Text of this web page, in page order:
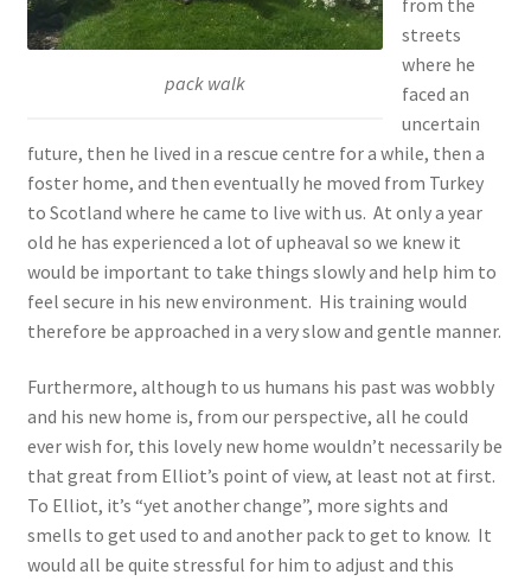
pack walk
streets
where he
faced an
uncertain
future, then he lived in a rescue centre for a while, then a
foster home, and then eventually he moved from Turkey
to Scotland where he came to live with us. At only a year
old he has experienced a lot of upheaval so we knew it
would be important to take things slowly and help him to
feel secure in his new environment. His training would
therefore be approached in a very slow and gentle manner.
Furthermore, although to us humans his past was wobbly
and his new home is, from our perspective, all he could
ever wish for, this lovely new home wouldn’t necessarily be
that great from Elliot’s point of view, at least not at first.
To Elliot, it’s “yet another change”, more sights and
smells to get used to and another pack to get to know. It
would all be quite stressful for him to adjust and this